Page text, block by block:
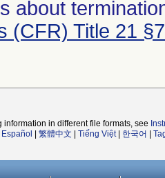
about
(CFR) Title 21
information in different file formats, see
Español 繁體中文 Tiếng Việt| 한국어